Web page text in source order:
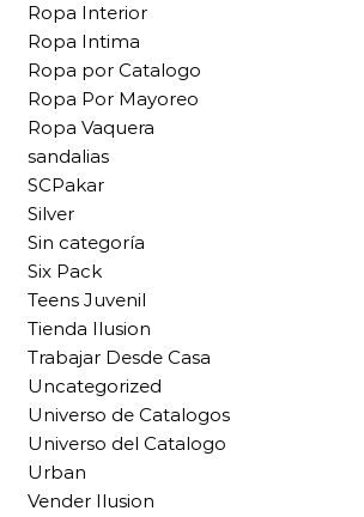
Ropa Interior
Ropa Intima
Ropa por Catalogo
Ropa Por Mayoreo
Ropa Vaquera
sandalias
SCPakar
Silver
Sin categoría
Six Pack
Teens Juvenil
Tienda Ilusion
Trabajar Desde Casa
Uncategorized
Universo de Catalogos
Universo del Catalogo
Urban
Vender Ilusion